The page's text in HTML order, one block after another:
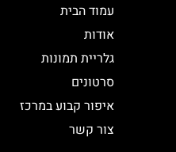
עמוד הבית
אודות
גלריית תמונות
סרטונים
איפור קבוע במרכז
צור קשר